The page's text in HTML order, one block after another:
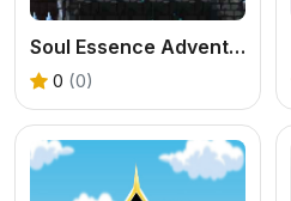
Soul Essence Adventure
0 (0)